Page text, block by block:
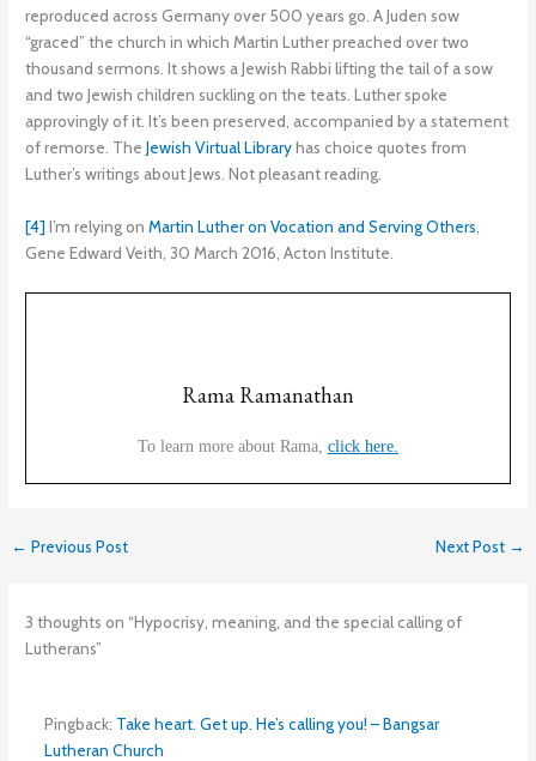
reproduced across Germany over 500 years go. A Juden sow
“graced” the church in which Martin Luther preached over two
thousand sermons. It shows a Jewish Rabbi lifting the tail of a sow
and two Jewish children suckling on the teats. Luther spoke
approvingly of it. It’s been preserved, accompanied by a statement
of remorse. TheJewish Virtual Libraryhas choice quotes from
Luther’s writings about Jews. Not pleasant reading.
[4] I’m relying onMartin Luther on Vocation and Serving Others
Gene Edward Veith, 30 March 2016, Acton Institute.
Rama Ramanathan
To learn more about Rama, click here.
← Previous Post Next Post →
3 thoughts on “Hypocrisy, meaning, and the special calling of
Lutherans”
Pingback: Take heart. Get up. He’s calling you! – Bangsar
Lutheran Church